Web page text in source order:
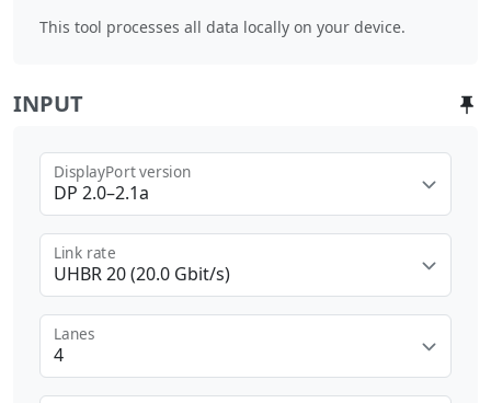
This tool processes all data locally on your device.
INPUT
DP 2.0–2.1a
DisplayPort version
UHBR 20 (20.0 Gbit/s)
Link rate
4
Lanes